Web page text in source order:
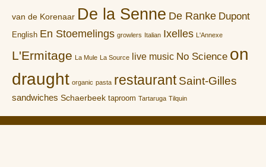
van de Korenaar De la Senne De Ranke Dupont
English En Stoemelings growlers Italian Ixelles L'Annexe
L'Ermitage La Mule La Source live music No Science on
draught organic pasta restaurant Saint-Gilles
sandwiches Schaerbeek taproom Tartaruga Tilquin